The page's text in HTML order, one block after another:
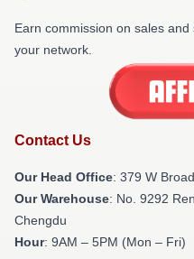
Earn commission on sales
your network.
Contact Us
Our Head Office: 379 W
Our Warehouse: No. 9292
Chengdu
Hour: 9AM – 5PM (Mon – Fri)